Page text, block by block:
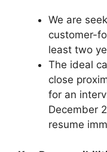
We are
customer-
least two
The ideal
close
for an
December
resume